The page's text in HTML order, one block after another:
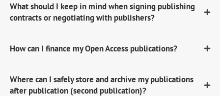
What should I keep in mind when signing publishing
contracts or negotiating with publishers?
How can I finance my Open Access publications?
Where can I safely store and archive my publications
after publication (second publication)?